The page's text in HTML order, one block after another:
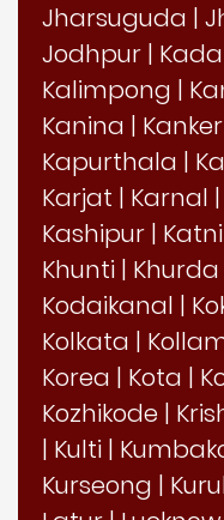
Jharsuguda |
Jodhpur |
Kalimpong |
Kanina | Kanker
Kapurthala |
Karjat | Karnal |
Kashipur | Katni
Khunti |
Kodaikanal |
Kolkata |
Korea | Kota |
Kozhikode |
| Kulti |
Kurseong |